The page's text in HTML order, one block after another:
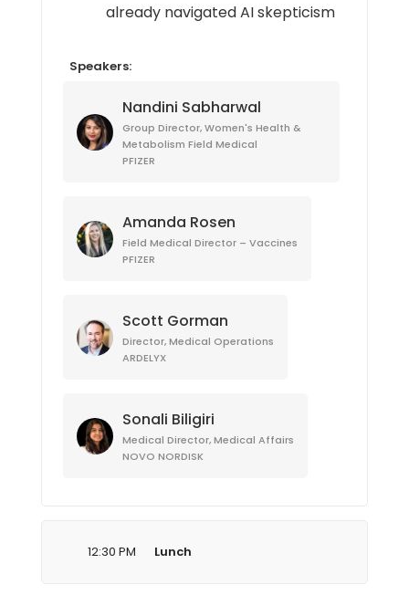
already navigated AI skepticism
Speakers:
Nandini Sabharwal
Group Director, Women's Health &
Metabolism Field Medical
PFIZER
Amanda Rosen
Field Medical Director – Vaccines
PFIZER
Scott Gorman
Director, Medical Operations
ARDELYX
Sonali Biligiri
Medical Director, Medical Affairs
NOVO NORDISK
12:30 PM Lunch